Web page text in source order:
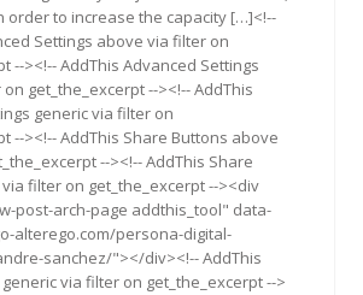
order to increase the capacity […]<!--
Settings above via filter on
--><!-- AddThis Advanced Settings
get_the_excerpt --><!-- AddThis
generic via filter on
--><!-- AddThis Share Buttons above
--><!-- AddThis Share
filter on get_the_excerpt --><div
post-arch-page addthis_tool" data-
alterego.com/persona-digital-
sanchez/"></div><!-- AddThis
via filter on get_the_excerpt -->